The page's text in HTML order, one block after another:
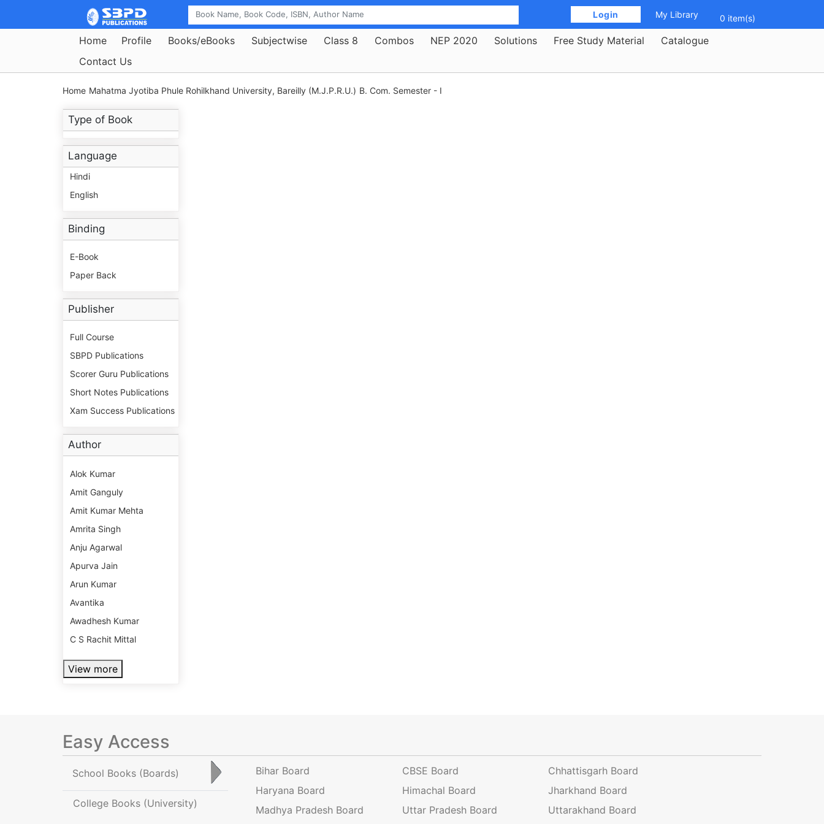
Login My Library 0 item(s)
Home Profile Books/eBooks Subjectwise Class 8 Combos NEP 2020 Solutions Free Study Material
Catalogue
Contact Us
Home Mahatma Jyotiba Phule Rohilkhand University, Bareilly (M.J.P.R.U.) B. Com. Semester - I
Type of Book
Language
Hindi
English
Binding
E-Book
Paper Back
Publisher
Full Course
SBPD Publications
Scorer Guru Publications
Short Notes Publications
Xam Success Publications
Author
Alok Kumar
Amit Ganguly
Amit Kumar Mehta
Amrita Singh
Anju Agarwal
Apurva Jain
Arun Kumar
Avantika
Awadhesh Kumar
C S Rachit Mittal
View more
Easy Access
School Books (Boards)
College Books (University)
Bihar Board CBSE Board
Chhattisgarh Board
Haryana Board
Himachal Board
Jharkhand Board
Madhya Pradesh Board
Uttar Pradesh Board Uttarakhand Board